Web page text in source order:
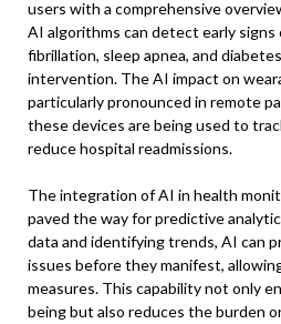
users with a comprehensive
AI algorithms can detect early
fibrillation, sleep apnea, and
intervention. The AI impact on
particularly pronounced in remote
these devices are being used to
reduce hospital readmissions.
The integration of AI in health
paved the way for predictive
data and identifying trends, AI can
issues before they manifest,
measures. This capability not only
being but also reduces the burden